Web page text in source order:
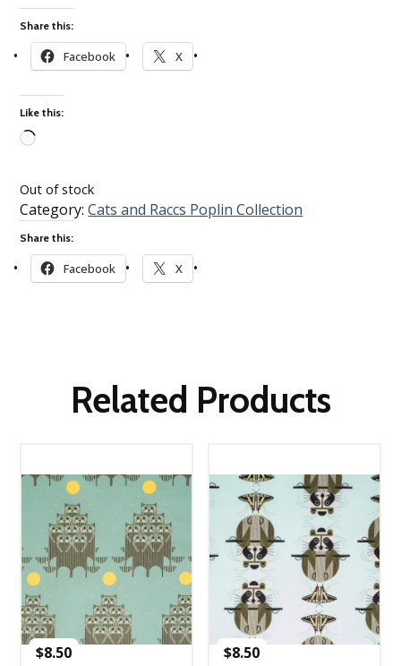
Share this:
Facebook X
Like this:
Out of stock
Category:Cats and Raccs Poplin Collection
Share this:
Facebook X
Related Products
$8.50 $8.50